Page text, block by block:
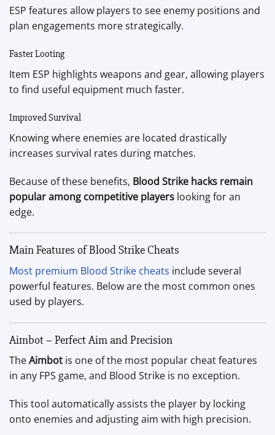
ESP features allow players to see enemy positions and
plan engagements more strategically.
Faster Looting
Item ESP highlights weapons and gear, allowing players
to find useful equipment much faster.
Improved Survival
Knowing where enemies are located drastically
increases survival rates during matches.
Because of these benefits, Blood Strike hacks remain
popular among competitive players looking for an
edge.
Main Features of Blood Strike Cheats
Most premium Blood Strike cheats include several
powerful features. Below are the most common ones
used by players.
Aimbot – Perfect Aim and Precision
TheAimbot is one of the most popular cheat features
in any FPS game, and Blood Strike is no exception.
This tool automatically assists the player by locking
onto enemies and adjusting aim with high precision.